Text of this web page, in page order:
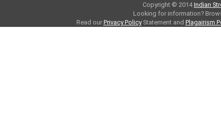
Copyright © 2014Indian
Looking for information?
Read our Privacy PolicyStatement and Plagairism